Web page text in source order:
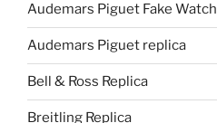
Audemars Piguet Fake Watch
Audemars Piguet replica
Bell & Ross Replica
Breitling Replica